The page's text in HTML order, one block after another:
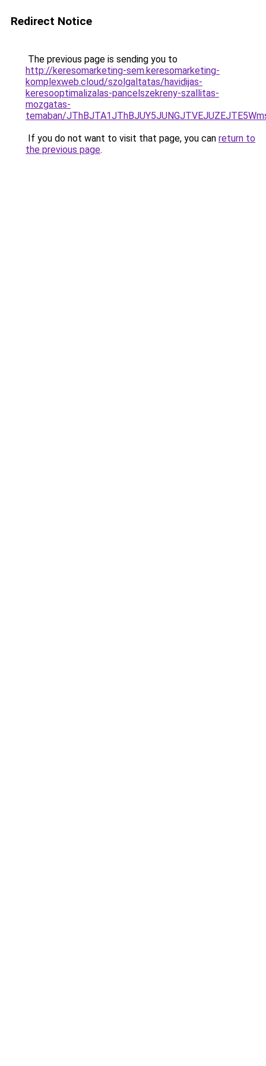
Redirect Notice
The previous page is sending you to
http://keresomarketing-sem.keresomarketing-
komplexweb.cloud/szolgaltatas/havidijas-
keresooptimalizalas-pancelszekreny-szallitas-
mozgatas-
temaban/
If you do not want to visit that page, you can return to
the previous page.